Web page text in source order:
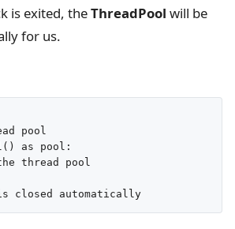
is exited, theThreadPool will be
for us.
pool
as pool: